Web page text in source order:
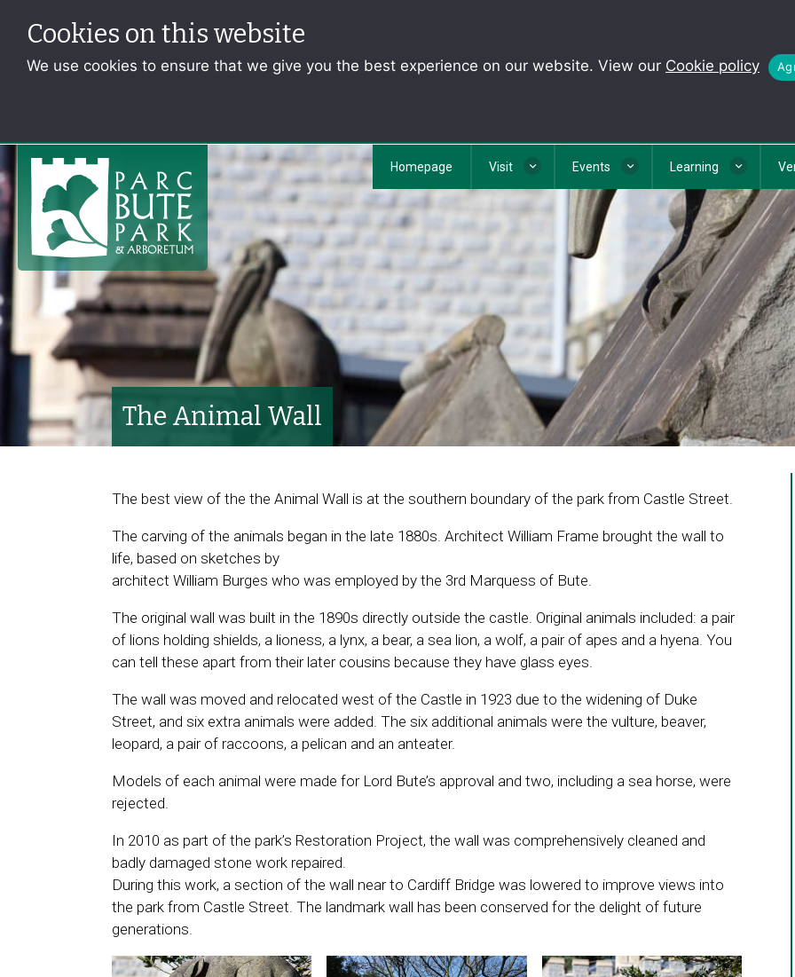
Cookies on this website
We use cookies to ensure that we give you the best experience on our website. View our Cookie policy
Homepage Visit Events Learning
The Animal Wall
The best view of the the Animal Wall is at the southern boundary of the park from Castle Street.
The carving of the animals began in the late 1880s. Architect William Frame brought the wall to
life, based on sketches by
architect William Burges who was employed by the 3rd Marquess of Bute.
The original wall was built in the 1890s directly outside the castle. Original animals included: a pair
of lions holding shields, a lioness, a lynx, a bear, a sea lion, a wolf, a pair of apes and a hyena. You
can tell these apart from their later cousins because they have glass eyes.
The wall was moved and relocated west of the Castle in 1923 due to the widening of Duke
Street, and six extra animals were added. The six additional animals were the vulture, beaver,
leopard, a pair of raccoons, a pelican and an anteater.
Models of each animal were made for Lord Bute’s approval and two, including a sea horse, were
rejected.
In 2010 as part of the park’s Restoration Project, the wall was comprehensively cleaned and
badly damaged stone work repaired.
During this work, a section of the wall near to Cardiff Bridge was lowered to improve views into
the park from Castle Street. The landmark wall has been conserved for the delight of future
generations.